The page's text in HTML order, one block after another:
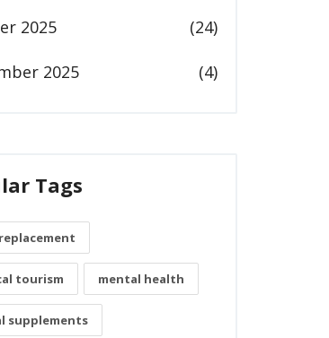
2025 (24)
2025 (4)
Tags
tourism mental health
supplements